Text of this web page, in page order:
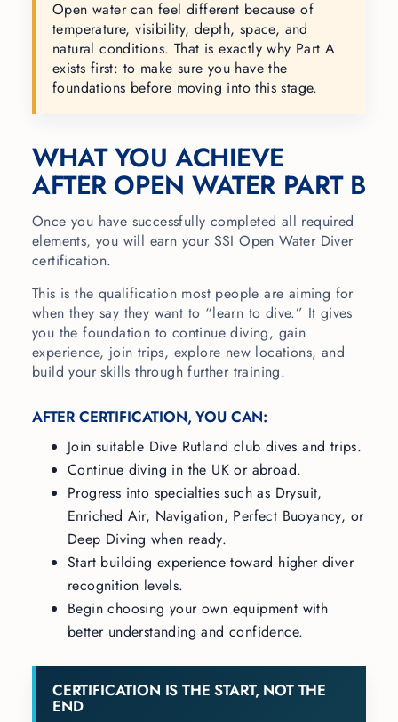
Open water can feel different because of
temperature, visibility, depth, space, and
natural conditions. That is exactly why Part A
exists first: to make sure you have the
foundations before moving into this stage.
WHAT YOU ACHIEVE
AFTER OPEN WATER PART B
Once you have successfully completed all required
elements, you will earn your SSI Open Water Diver
certification.
This is the qualification most people are aiming for
when they say they want to “learn to dive.” It gives
you the foundation to continue diving, gain
experience, join trips, explore new locations, and
build your skills through further training.
AFTER CERTIFICATION, YOU CAN:
Join suitable Dive Rutland club dives and trips.
Continue diving in the UK or abroad.
Progress into specialties such as Drysuit,
Enriched Air, Navigation, Perfect Buoyancy, or
Deep Diving when ready.
Start building experience toward higher diver
recognition levels.
Begin choosing your own equipment with
better understanding and confidence.
CERTIFICATION IS THE START, NOT THE
END